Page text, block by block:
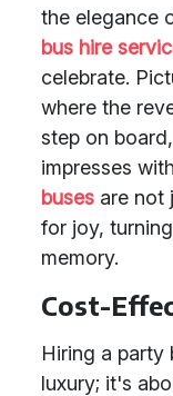
the elegance
bus hire
celebrate.
where the
step on
impresses
buses are not
for joy,
memory.
Cost-
Hiring a party
luxury; it's